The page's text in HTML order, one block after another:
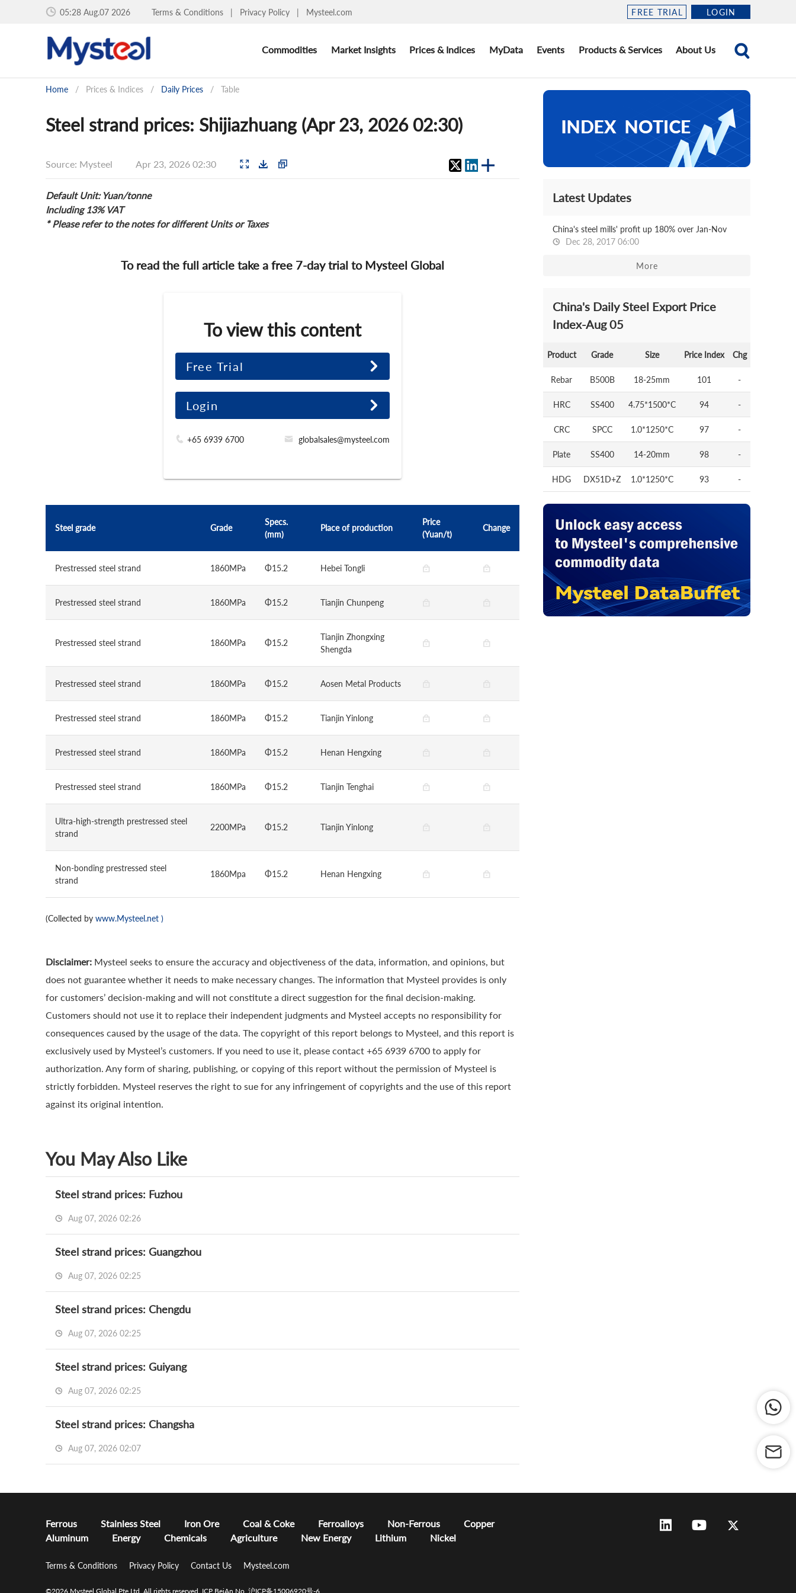
05:28 Aug.07 2026 Terms & Conditions | Privacy Policy | Mysteel.com FREE TRIAL LOGIN
Commodities Market Insights Prices & Indices MyData Events Products & Services About Us
Home / Prices & Indices / Daily Prices / Table
Steel strand prices: Shijiazhuang (Apr 23, 2026 02:30)
Source: Mysteel Apr 23, 2026 02:30
Default Unit: Yuan/tonne
Including 13% VAT
* Please refer to the notes for different Units or Taxes
To read the full article take a free 7-day trial to Mysteel Global
To view this content
Free Trial
Login
+65 6939 6700 globalsales@mysteel.com
Steel grade Grade
Specs.
(mm)
Place of production
Price
(Yuan/t)
Change
Prestressed steel strand 1860MPa Φ15.2 Hebei Tongli
Prestressed steel strand 1860MPa Φ15.2 Tianjin Chunpeng
Prestressed steel strand 1860MPa Φ15.2
Tianjin Zhongxing
Shengda
Prestressed steel strand 1860MPa Φ15.2 Aosen Metal Products
Prestressed steel strand 1860MPa Φ15.2 Tianjin Yinlong
Prestressed steel strand 1860MPa Φ15.2 Henan Hengxing
Prestressed steel strand 1860MPa Φ15.2 Tianjin Tenghai
Ultra-high-strength prestressed steel
strand
2200MPa Φ15.2 Tianjin Yinlong
Non-bonding prestressed steel
strand
1860Mpa Φ15.2 Henan Hengxing
(Collected by www.Mysteel.net )
Disclaimer: Mysteel seeks to ensure the accuracy and objectiveness of the data, information, and opinions, but
does not guarantee whether it needs to make necessary changes. The information that Mysteel provides is only
for customers’ decision-making and will not constitute a direct suggestion for the final decision-making.
Customers should not use it to replace their independent judgments and Mysteel accepts no responsibility for
consequences caused by the usage of the data. The copyright of this report belongs to Mysteel, and this report is
exclusively used by Mysteel’s customers. If you need to use it, please contact +65 6939 6700 to apply for
authorization. Any form of sharing, publishing, or copying of this report without the permission of Mysteel is
strictly forbidden. Mysteel reserves the right to sue for any infringement of copyrights and the use of this report
against its original intention.
You May Also Like
Steel strand prices: Fuzhou
Aug 07, 2026 02:26
Steel strand prices: Guangzhou
Aug 07, 2026 02:25
Steel strand prices: Chengdu
Aug 07, 2026 02:25
Steel strand prices: Guiyang
Aug 07, 2026 02:25
Steel strand prices: Changsha
Aug 07, 2026 02:07
Latest Updates
China's steel mills' profit up 180% over Jan-Nov
Dec 28, 2017 06:00
More
China's Daily Steel Export Price
Index-Aug 05
Product Grade Size Price Index Chg
Rebar B500B 18-25mm 101 -
HRC SS400 4.75*1500*C 94 -
CRC SPCC 1.0*1250*C 97 -
Plate SS400 14-20mm 98 -
HDG DX51D+Z 1.0*1250*C 93 -
Ferrous Stainless Steel Iron Ore Coal & Coke Ferroalloys Non-Ferrous
Copper
Aluminum
Energy Chemicals Agriculture New Energy Lithium Nickel
Terms & Conditions Privacy Policy Contact Us Mysteel.com
©2026 Mysteel Global Pte Ltd. All rights reserved. ICP BeiAn No. 沪ICP备15006920号-6